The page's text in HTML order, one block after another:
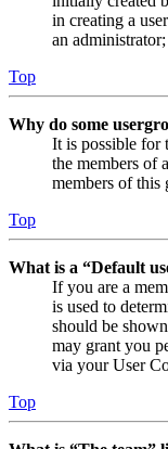
in creating a
an
Top
Why do some
It is possible for
the members of
members of this
Top
What is a “Default
If you are a
is used to
should be
may grant you
via your User
Top